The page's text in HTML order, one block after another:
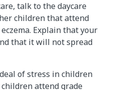
talk to the daycare
children that attend
Explain that your
that it will not spread
of stress in children
attend grade